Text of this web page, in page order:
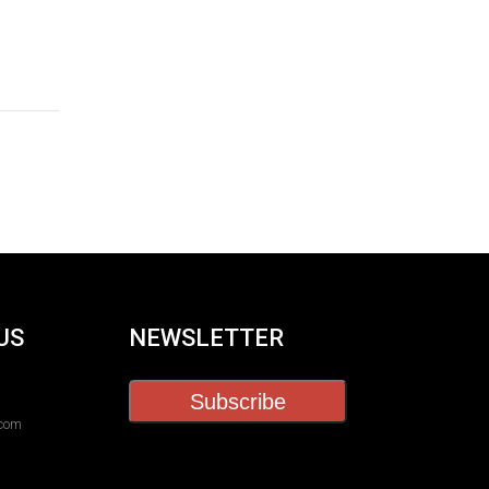
NEWSLETTER
Subscribe